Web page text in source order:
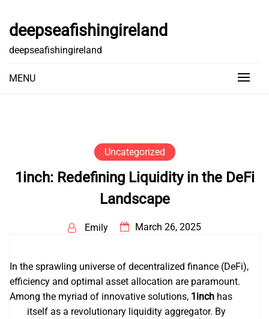
content
deepseafishingireland
deepseafishingireland
MENU
Uncategorized
1inch: Redefining Liquidity in the DeFi
Landscape
Emily March 26, 2025
In the sprawling universe of decentralized finance (DeFi),
efficiency and optimal asset allocation are paramount.
Among the myriad of innovative solutions, 1inch has
itself as a revolutionary liquidity aggregator. By